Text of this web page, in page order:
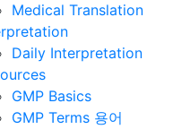
Medical Translation
Daily Interpretation
GMP Basics
GMP Terms 용어